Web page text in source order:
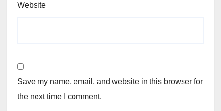
Website
Save my name, email, and website in this browser for
the next time I comment.